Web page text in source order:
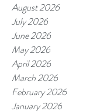
August 2026
July 2026
June 2026
May 2026
April 2026
March 2026
February 2026
January 2026